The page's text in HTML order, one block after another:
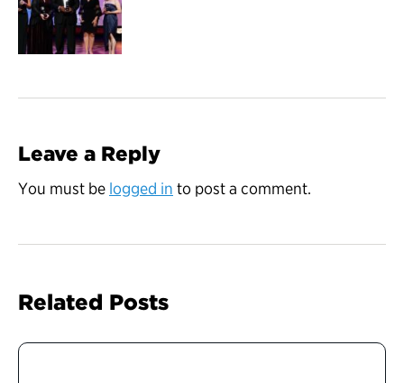
Leave a Reply
You must be logged in to post a comment.
Related Posts